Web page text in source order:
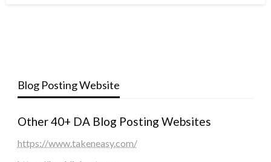
Blog Posting Website
Other 40+ DA Blog Posting Websites
https://www.takeneasy.com/